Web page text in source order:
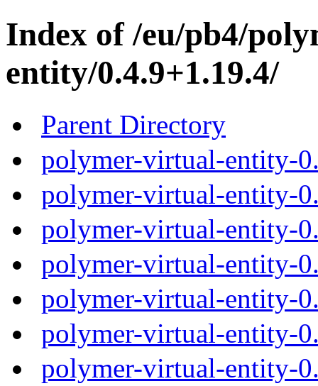
Index of /eu/pb4/
entity/0.4.9+1.19.4/
Parent Directory
polymer-virtual-entity-
polymer-virtual-entity-
polymer-virtual-entity-
polymer-virtual-entity-
polymer-virtual-entity-
polymer-virtual-entity-
polymer-virtual-entity-